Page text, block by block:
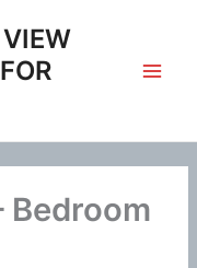
Bedroom